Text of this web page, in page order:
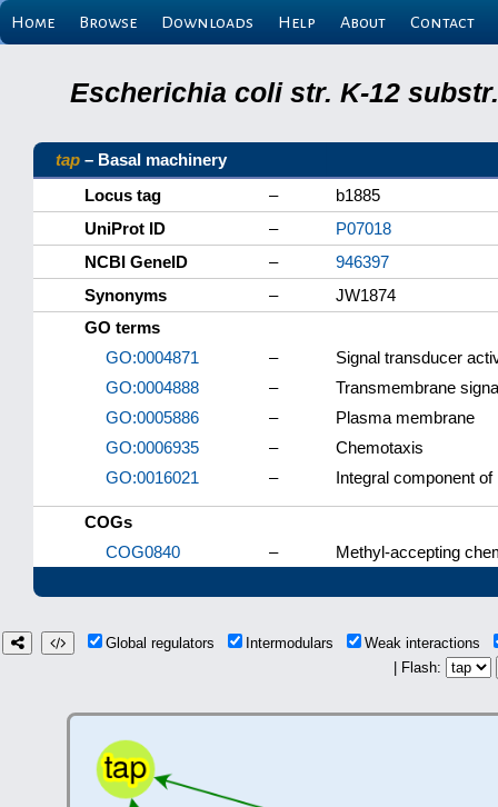
Home Browse Downloads Help About Contact
Escherichia coli str. K-12
tap – Basal machinery
Locus tag
–
b1885
UniProt ID
–
P07018
NCBI GeneID
–
946397
Synonyms
–
JW1874
GO terms
GO:0004871
–
Signal transducer
GO:0004888
–
Transmembrane
GO:0005886
–
Plasma membrane
GO:0006935
–
Chemotaxis
GO:0016021
– Integral component
COGs
COG0840
– Methyl-accepting
Global regulators Intermodulars
Weak interactions
| Flash: